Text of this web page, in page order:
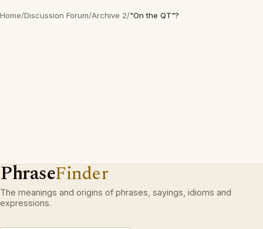
Home/Discussion Forum/Archive 2/"On the QT"?
PhraseFinder
The meanings and origins of phrases, sayings, idioms and
expressions.